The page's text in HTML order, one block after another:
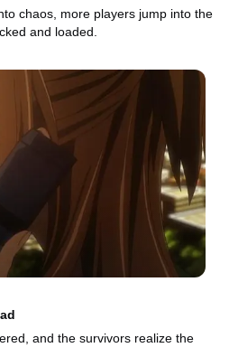
chaos, more players jump into the
and loaded.
and the survivors realize the